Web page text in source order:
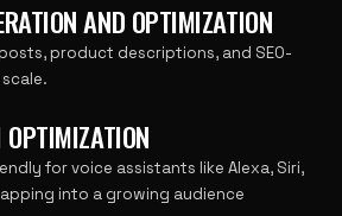
AND OPTIMIZATION
product descriptions, and SEO-
for voice assistants like Alexa, Siri,
into a growing audience